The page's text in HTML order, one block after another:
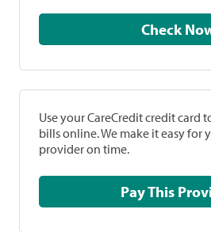
Check
Use your CareCredit credit card
bills online. We make it easy for
provider on time.
Pay This